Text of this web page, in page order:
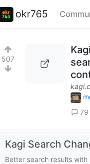
okr765
507
79
Kagi Search
Better search results